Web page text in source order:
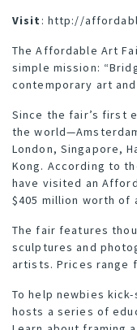
Visit : http://
The Affordable Art
simple mission:
contemporary art
Since the fair’s first
the
London, Singapore,
Kong. According to
have visited an
$405 million worth of
The fair features
sculptures and
artists. Prices range
To help newbies
hosts a series of